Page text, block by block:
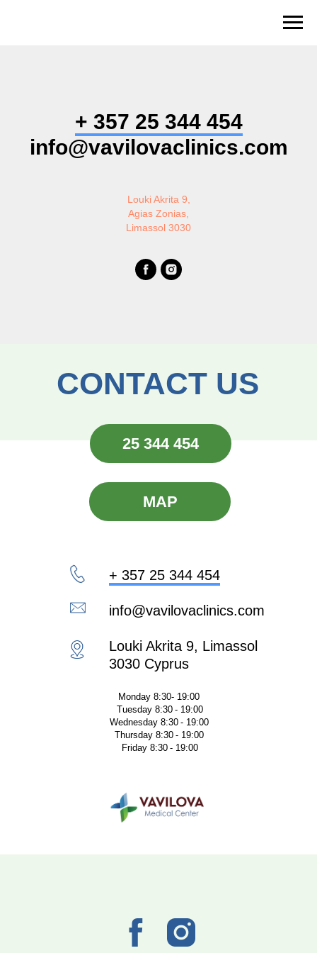
+ 357 25 344 454
info@vavilovaclinics.com
Louki Akrita 9,
Agias Zonias,
Limassol 3030
CONTACT US
25 344 454
MAP
+ 357 25 344 454
info@vavilovaclinics.com
Louki Akrita 9, Limassol
3030 Cyprus
Monday 8:30- 19:00
Tuesday 8:30 - 19:00
Wednesday 8:30 - 19:00
Thursday 8:30 - 19:00
Friday 8:30 - 19:00